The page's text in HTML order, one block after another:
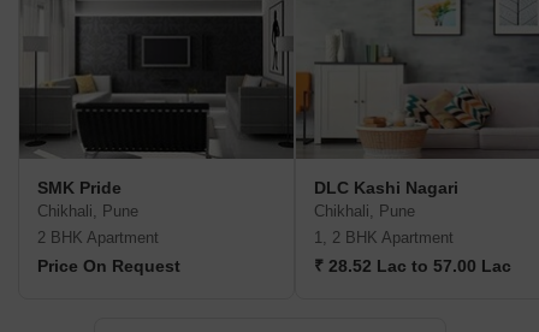
SMK Pride
Chikhali, Pune
2 BHK Apartment
Price On Request
DLC Kashi Nagari
Chikhali, Pune
1, 2 BHK Apartment
₹ 28.52 Lac to 57.00 Lac